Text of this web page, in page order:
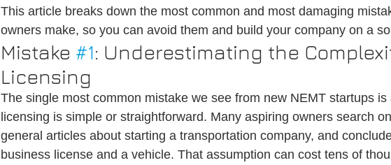
This article breaks down the most common and most damaging
owners make, so you can avoid them and build your company on a
Mistake #1: Underestimating the
Licensing
The single most common mistake we see from new NEMT startups is
licensing is simple or straightforward. Many aspiring owners search
general articles about starting a transportation company, and
business license and a vehicle. That assumption can cost tens of